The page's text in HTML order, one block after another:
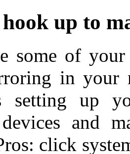
up to
some of
in your
up
devices and
click